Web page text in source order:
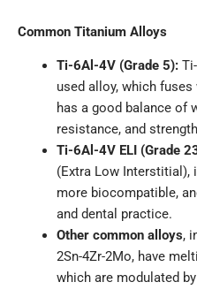
Common Titanium Alloys
Ti-6Al-4V (Grade 5):
used alloy, which fuses
has a good balance of
resistance, and
Ti-6Al-4V ELI (Grade
(Extra Low Interstitial),
more biocompatible,
and dental practice.
Other common alloys,
2Sn-4Zr-2Mo, have
which are modulated